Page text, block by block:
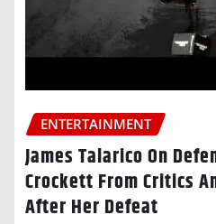
ENTERTAINMENT
James Talarico On
Crockett From Critics
After Her Defeat